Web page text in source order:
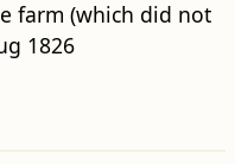
farm (which did not
1826